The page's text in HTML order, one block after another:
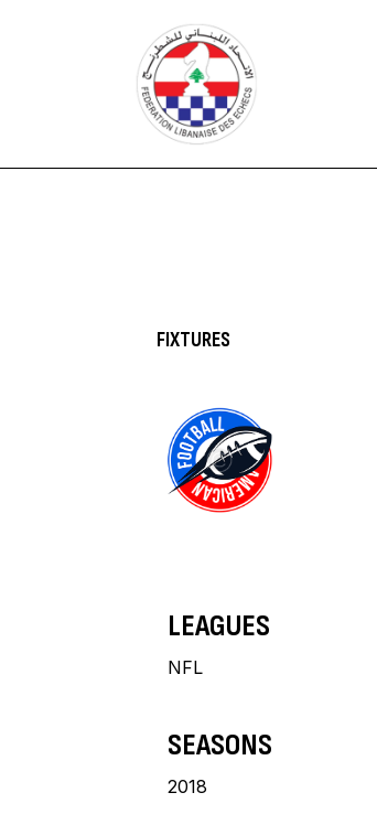
HOME
FEDERATION
CONTACTS
FIXTURES
LEAGUES
NFL
SEASONS
2018